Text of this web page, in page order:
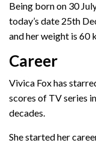
Being born on 30
today’s date 25th
and her weight is 60
Career
Vivica Fox has
scores of TV series
decades.
She started her